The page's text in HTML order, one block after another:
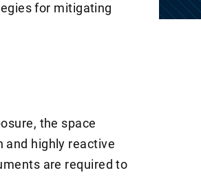
for mitigating
the space
and highly reactive
are required to